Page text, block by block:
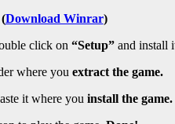
(Download Winrar)
click on “Setup”and install
where you extract the game.
it where you install the game.